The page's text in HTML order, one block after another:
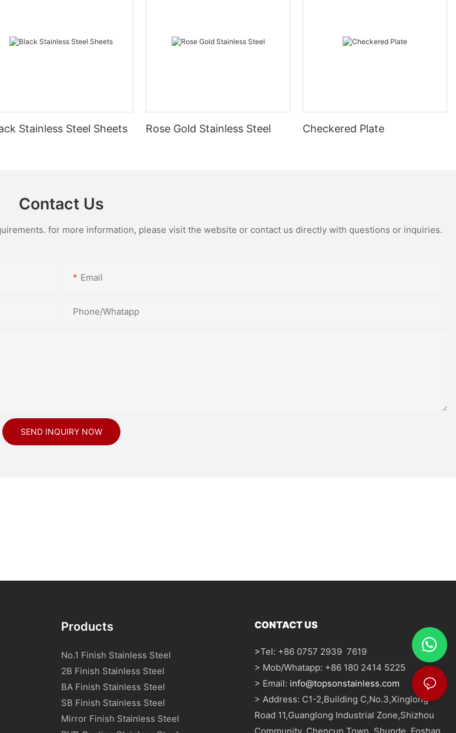
Stainless Steel Sheets Rose Gold Stainless Steel Checkered Plate
Contact Us
for more information, please visit the website or contact us directly with questions or inquiries.
Email
Phone/Whatapp
SEND INQUIRY NOW
Products
No.1 Finish Stainless Steel
2B Finish Stainless Steel
BA Finish Stainless Steel
SB Finish Stainless Steel
Mirror Finish Stainless Steel
CONTACT US
>Tel: +86 0757 2939 7619
> Mob/Whatapp: +86 180 2414 5225
> Email: info@topsonstainless.com
> Address: C1-2,Building C,No.3,Xinglong
Road 11,Guanglong Industrial Zone,Shizhou